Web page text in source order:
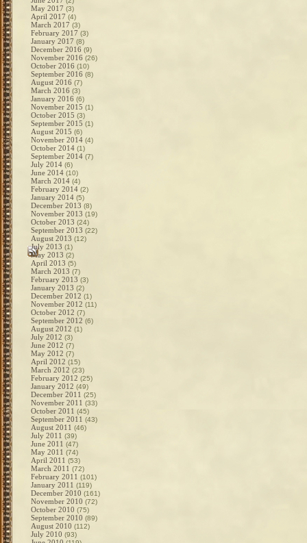
May 2017 (3)
April 2017 (4)
March 2017 (3)
February 2017 (3)
January 2017 (8)
December 2016 (9)
November 2016 (26)
October 2016 (10)
September 2016 (8)
August 2016 (7)
March 2016 (3)
January 2016 (6)
November 2015 (1)
October 2015 (3)
September 2015 (1)
August 2015 (6)
November 2014 (4)
October 2014 (1)
September 2014 (7)
July 2014 (6)
June 2014 (10)
March 2014 (4)
February 2014 (2)
January 2014 (5)
December 2013 (8)
November 2013 (19)
October 2013 (24)
September 2013 (22)
August 2013 (12)
July 2013 (1)
May 2013 (2)
April 2013 (5)
March 2013 (7)
February 2013 (3)
January 2013 (2)
December 2012 (1)
November 2012 (11)
October 2012 (7)
September 2012 (6)
August 2012 (1)
July 2012 (3)
June 2012 (7)
May 2012 (7)
April 2012 (15)
March 2012 (23)
February 2012 (25)
January 2012 (49)
December 2011 (25)
November 2011 (33)
October 2011 (45)
September 2011 (43)
August 2011 (46)
July 2011 (39)
June 2011 (47)
May 2011 (74)
April 2011 (53)
March 2011 (72)
February 2011 (101)
January 2011 (119)
December 2010 (161)
November 2010 (72)
October 2010 (75)
September 2010 (89)
August 2010 (112)
July 2010 (93)